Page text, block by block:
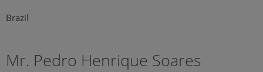
Brazil
Mr. Pedro Henrique Soares